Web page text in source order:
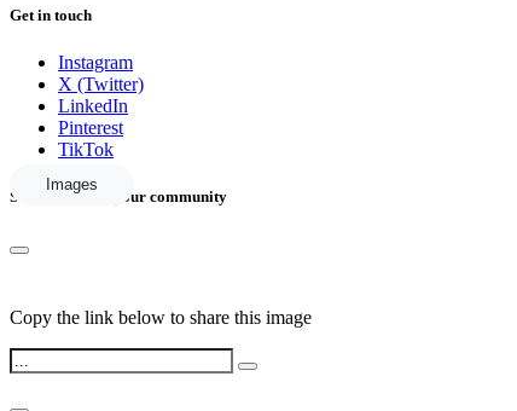
Images
Get in touch
Instagram
X (Twitter)
LinkedIn
Pinterest
TikTok
Share this with your community
Copy the link below to share this image